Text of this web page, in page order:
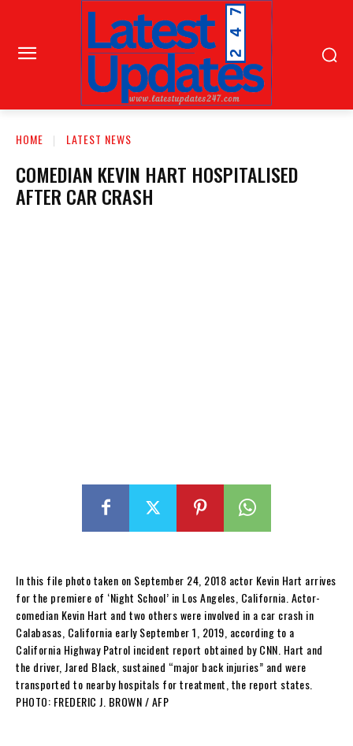
HOME LATEST NEWS
COMEDIAN KEVIN HART HOSPITALISED
AFTER CAR CRASH
In this file photo taken on September 24, 2018 actor Kevin Hart arrives
for the premiere of ‘Night School’ in Los Angeles, California. Actor-
comedian Kevin Hart and two others were involved in a car crash in
Calabasas, California early September 1, 2019, according to a
California Highway Patrol incident report obtained by CNN. Hart and
the driver, Jared Black, sustained “major back injuries” and were
transported to nearby hospitals for treatment, the report states.
PHOTO: FREDERIC J. BROWN / AFP